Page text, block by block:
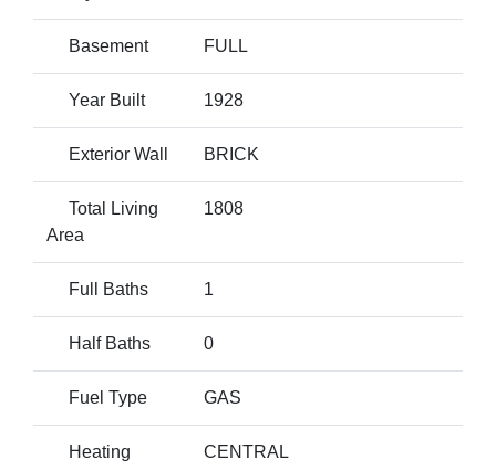
Basement FULL
Year Built 1928
Exterior Wall BRICK
Total Living
Area
1808
Full Baths 1
Half Baths 0
Fuel Type GAS
Heating CENTRAL